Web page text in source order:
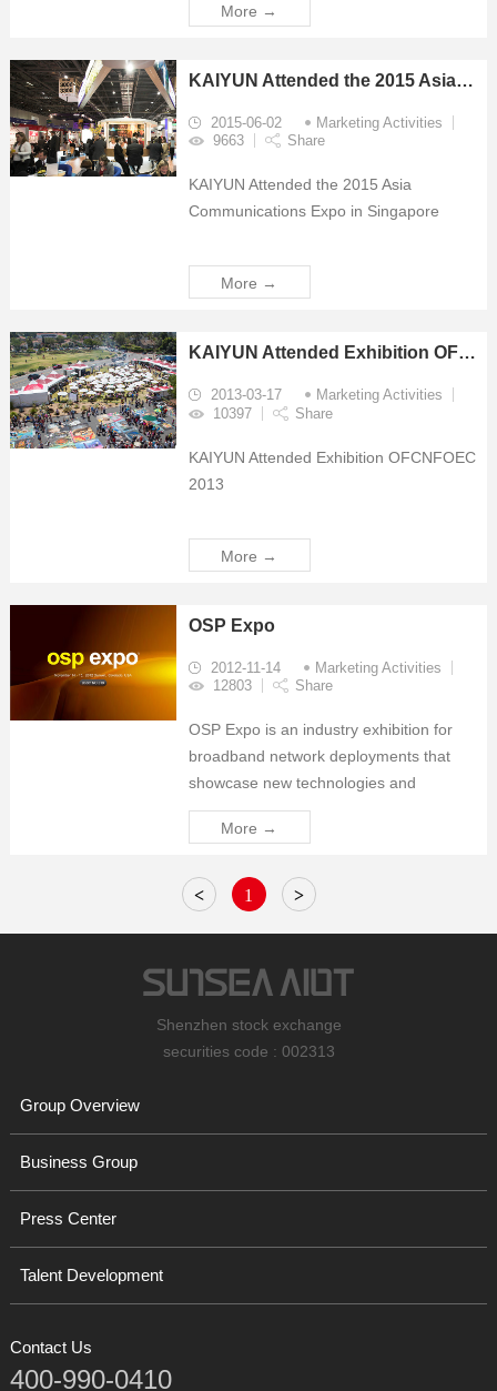
More →
KAIYUN Attended the 2015 Asia Communications Expo in Singapore
2015-06-02
Marketing Activities
9663
Share
KAIYUN Attended the 2015 Asia
Communications Expo in Singapore
More →
KAIYUN Attended Exhibition OFCNFOEC 2013
2013-03-17
Marketing Activities
10397
Share
KAIYUN Attended Exhibition OFCNFOEC
2013
More →
OSP Expo
2012-11-14
Marketing Activities
12803
Share
OSP Expo is an industry exhibition for
broadband network deployments that
showcase new technologies and
products for network deployment. Is a
great opportunity to learn about new
products. SUNSEA Communications i...
More →
< 1 >
Shenzhen stock exchange
securities code : 002313
Group Overview
Business Group
Press Center
Talent Development
Contact Us
400-990-0410